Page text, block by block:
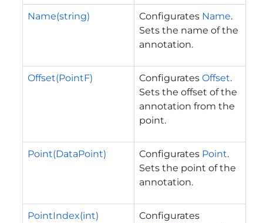
Name(string) Configurates Name.
Sets the name of the
annotation.
Offset(PointF) Configurates Offset.
Sets the offset of the
annotation from the
point.
Point(DataPoint) Configurates Point.
Sets the point of the
annotation.
PointIndex(int)
Configurates